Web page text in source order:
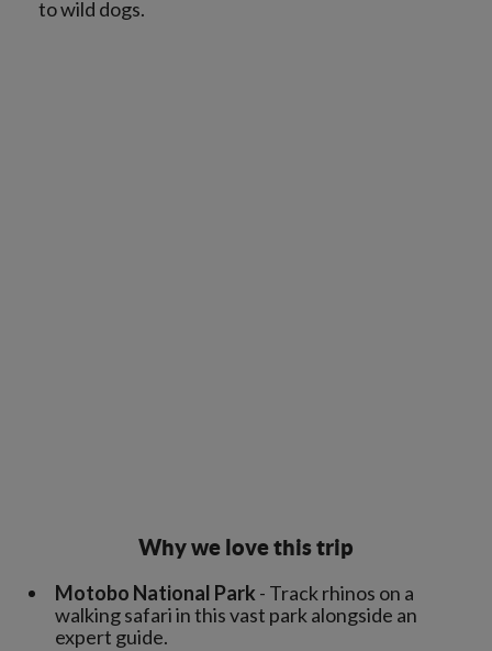
Why we love this trip
Motobo National Park - Track rhinos on a
walking safari in this vast park alongside an
expert guide.